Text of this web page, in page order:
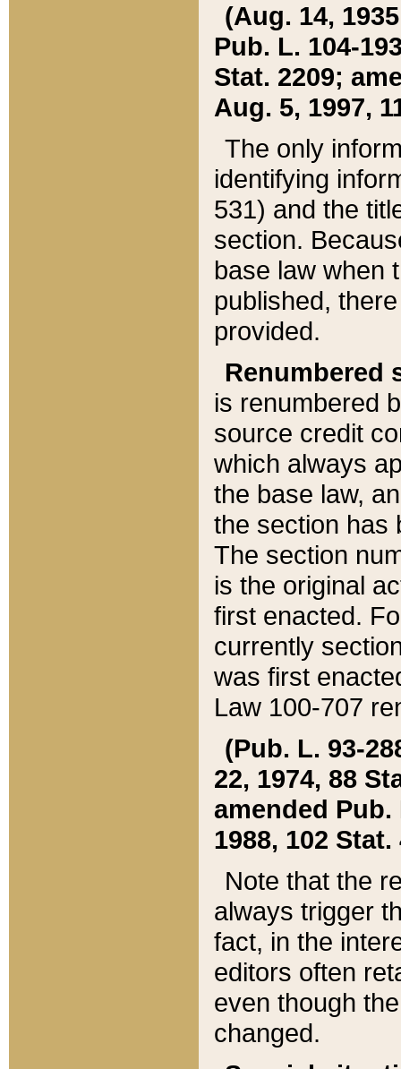
(Aug. 14,
Pub. L. 104-
Stat. 2209;
Aug. 5, 1997,
The only
identifying
531) and the
section.
base law when
published,
provided.
Renumbered
is renumbered
source credit
which always
the base law,
the section has
The section
is the original
first enacted.
currently
was first
Law 100-707
(Pub. L. 93-
22, 1974, 88
amended Pub.
1988, 102 Stat.
Note that the
always trigger
fact, in the
editors often
even though
changed.